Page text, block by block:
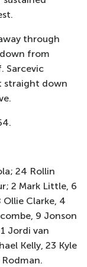
through
from
Sarcevic
straight down
24 Rollin
2 Mark Little, 6
Clarke, 4
9 Jonson
Jordi van
Kelly, 23 Kyle